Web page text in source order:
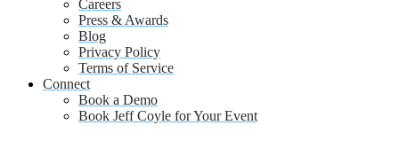
Careers
Press & Awards
Blog
Privacy Policy
Terms of Service
Connect
Book a Demo
Book Jeff Coyle for Your Event